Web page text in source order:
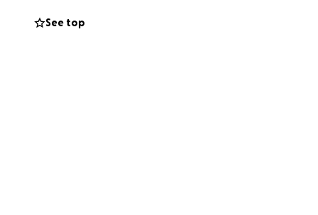
expenses
and
See top